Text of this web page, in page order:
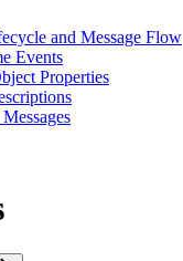
and Message Flow
Events
Properties